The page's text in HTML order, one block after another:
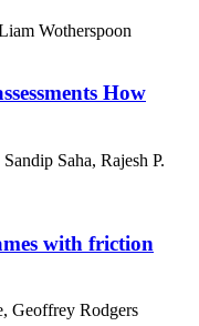
Wotherspoon
How
Saha, Rajesh P.
with friction
Geoffrey Rodgers